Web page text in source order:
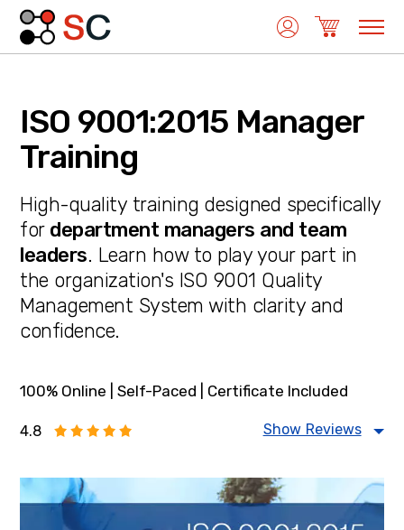
Quality Management
Medical Device Management
Environmental Management
Food Safety Management
Information Security Management
ISO 9001:2015 Manager
Training
High-quality training designed specifically
for department managers and team
leaders. Learn how to play your part in
the organization's ISO 9001 Quality
Management System with clarity and
confidence.
100% Online | Self-Paced | Certificate Included
4.8 Show Reviews